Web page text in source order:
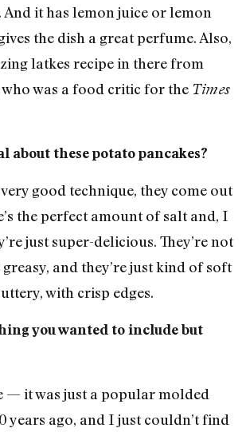
it has lemon juice or lemon
the dish a great perfume. Also,
latkes recipe in there from
was a food critic for the Times
about these potato pancakes?
very good technique, they come out
the perfect amount of salt and, I
just super-delicious. They’re not
and they’re just kind of soft
with crisp edges.
you wanted to include but
— it was just a popular molded
years ago, and I just couldn’t find